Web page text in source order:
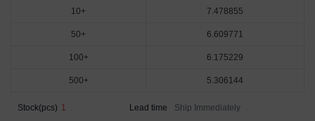
10+ 7.478855
50+ 6.609771
100+ 6.175229
500+ 5.306144
Stock(pcs) 1 Lead time
Ship Immediately